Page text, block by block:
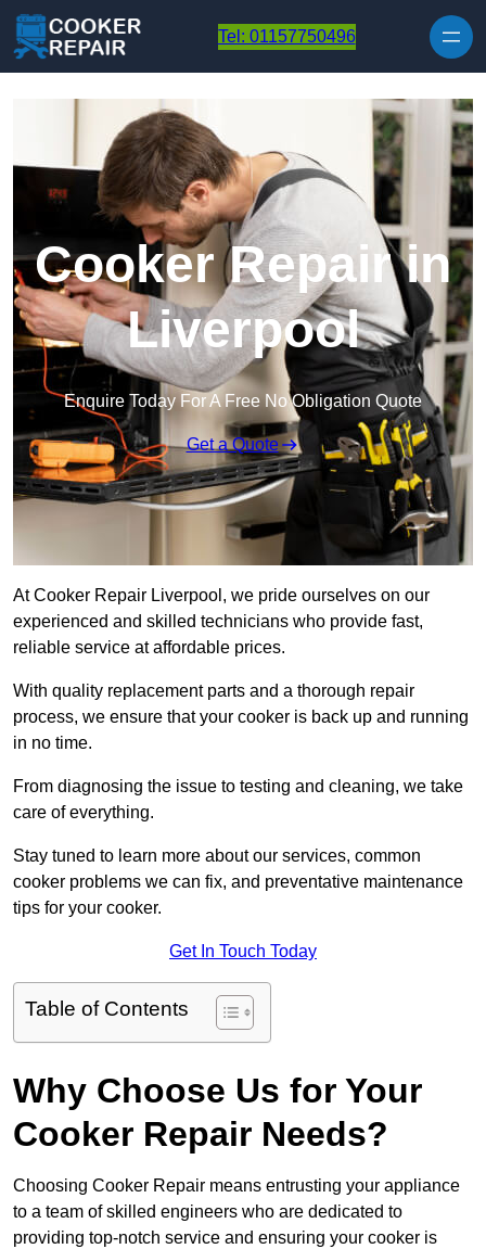
Tel: 01157750496
Cooker Repair in
Liverpool
Enquire Today For A Free No Obligation Quote
Get a Quote
At Cooker Repair Liverpool, we pride ourselves on our
experienced and skilled technicians who provide fast,
reliable service at affordable prices.
With quality replacement parts and a thorough repair
process, we ensure that your cooker is back up and running
in no time.
From diagnosing the issue to testing and cleaning, we take
care of everything.
Stay tuned to learn more about our services, common
cooker problems we can fix, and preventative maintenance
tips for your cooker.
Get In Touch Today
Table of Contents
Why Choose Us for Your
Cooker Repair Needs?
Choosing Cooker Repair means entrusting your appliance
to a team of skilled engineers who are dedicated to
providing top-notch service and ensuring your cooker is